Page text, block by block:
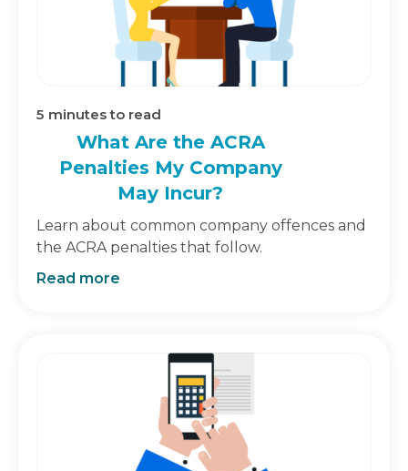
5 minutes to read
What Are the ACRA
Penalties My Company
May Incur?
Learn about common company offences and
the ACRA penalties that follow.
Read more